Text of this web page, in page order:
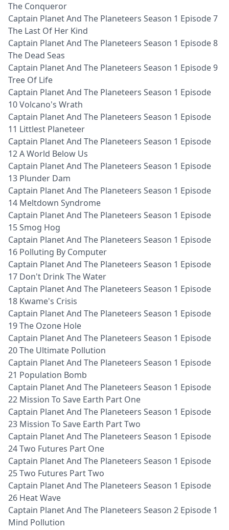
The Conqueror
Captain Planet And The Planeteers Season 1 Episode 7
The Last Of Her Kind
Captain Planet And The Planeteers Season 1 Episode 8
The Dead Seas
Captain Planet And The Planeteers Season 1 Episode 9
Tree Of Life
Captain Planet And The Planeteers Season 1 Episode
10 Volcano's Wrath
Captain Planet And The Planeteers Season 1 Episode
11 Littlest Planeteer
Captain Planet And The Planeteers Season 1 Episode
12 A World Below Us
Captain Planet And The Planeteers Season 1 Episode
13 Plunder Dam
Captain Planet And The Planeteers Season 1 Episode
14 Meltdown Syndrome
Captain Planet And The Planeteers Season 1 Episode
15 Smog Hog
Captain Planet And The Planeteers Season 1 Episode
16 Polluting By Computer
Captain Planet And The Planeteers Season 1 Episode
17 Don't Drink The Water
Captain Planet And The Planeteers Season 1 Episode
18 Kwame's Crisis
Captain Planet And The Planeteers Season 1 Episode
19 The Ozone Hole
Captain Planet And The Planeteers Season 1 Episode
20 The Ultimate Pollution
Captain Planet And The Planeteers Season 1 Episode
21 Population Bomb
Captain Planet And The Planeteers Season 1 Episode
22 Mission To Save Earth Part One
Captain Planet And The Planeteers Season 1 Episode
23 Mission To Save Earth Part Two
Captain Planet And The Planeteers Season 1 Episode
24 Two Futures Part One
Captain Planet And The Planeteers Season 1 Episode
25 Two Futures Part Two
Captain Planet And The Planeteers Season 1 Episode
26 Heat Wave
Captain Planet And The Planeteers Season 2 Episode 1
Mind Pollution